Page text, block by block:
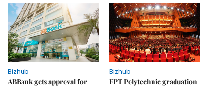
Bizhub
ABBank gets approval for
Bizhub
FPT Polytechnic graduation